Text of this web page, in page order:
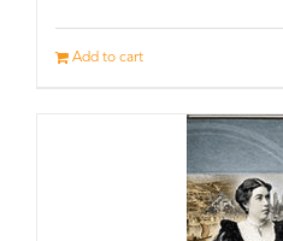
Add to cart